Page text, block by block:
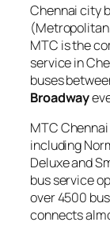
Chennai city
MTC is the
service in
buses
Broadway
MTC
including
Deluxe and
bus service
over 4500
connects